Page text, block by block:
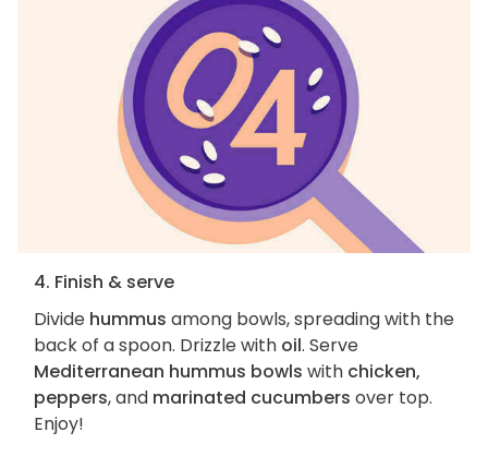
4. Finish & serve
Divide hummus among bowls, spreading with the
back of a spoon. Drizzle with oil. Serve
Mediterranean hummus bowls with chicken,
peppers, and marinated cucumbers over top.
Enjoy!